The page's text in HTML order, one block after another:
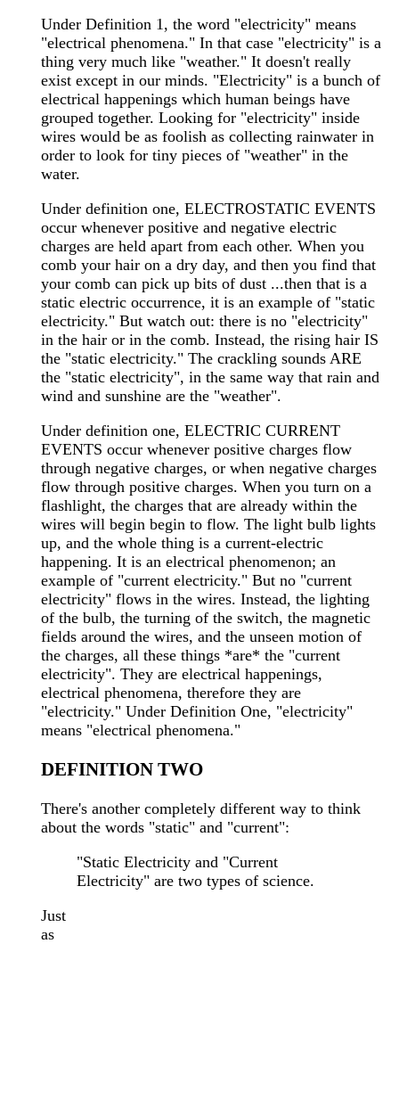
Under Definition 1, the word "electricity" means
"electrical phenomena." In that case "electricity" is a
thing very much like "weather." It doesn't really
exist except in our minds. "Electricity" is a bunch of
electrical happenings which human beings have
grouped together. Looking for "electricity" inside
wires would be as foolish as collecting rainwater in
order to look for tiny pieces of "weather" in the
water.
Under definition one, ELECTROSTATIC EVENTS
occur whenever positive and negative electric
charges are held apart from each other. When you
comb your hair on a dry day, and then you find that
your comb can pick up bits of dust ...then that is a
static electric occurrence, it is an example of "static
electricity." But watch out: there is no "electricity"
in the hair or in the comb. Instead, the rising hair IS
the "static electricity." The crackling sounds ARE
the "static electricity", in the same way that rain and
wind and sunshine are the "weather".
Under definition one, ELECTRIC CURRENT
EVENTS occur whenever positive charges flow
through negative charges, or when negative charges
flow through positive charges. When you turn on a
flashlight, the charges that are already within the
wires will begin begin to flow. The light bulb lights
up, and the whole thing is a current-electric
happening. It is an electrical phenomenon; an
example of "current electricity." But no "current
electricity" flows in the wires. Instead, the lighting
of the bulb, the turning of the switch, the magnetic
fields around the wires, and the unseen motion of
the charges, all these things *are* the "current
electricity". They are electrical happenings,
electrical phenomena, therefore they are
"electricity." Under Definition One, "electricity"
means "electrical phenomena."
DEFINITION TWO
There's another completely different way to think
about the words "static" and "current":
"Static Electricity and "Current
Electricity" are two types of science.
Just
as